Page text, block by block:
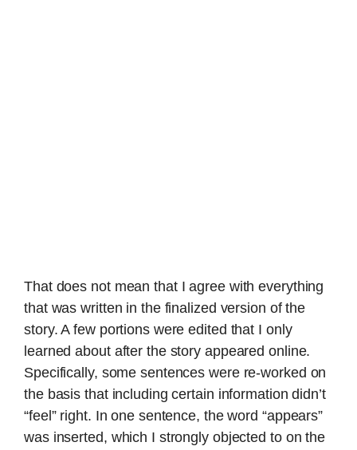
That does not mean that I agree with everything
that was written in the finalized version of the
story. A few portions were edited that I only
learned about after the story appeared online.
Specifically, some sentences were re-worked on
the basis that including certain information didn’t
“feel” right. In one sentence, the word “appears”
was inserted, which I strongly objected to on the